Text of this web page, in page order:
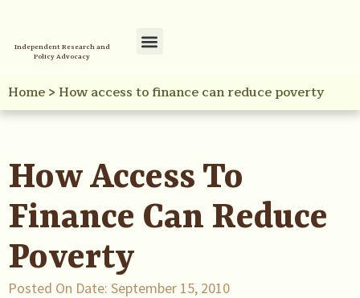
Independent Research and
Policy Advocacy
Home> How access to finance can reduce poverty
How Access To
Finance Can Reduce
Poverty
Posted On Date: September 15, 2010